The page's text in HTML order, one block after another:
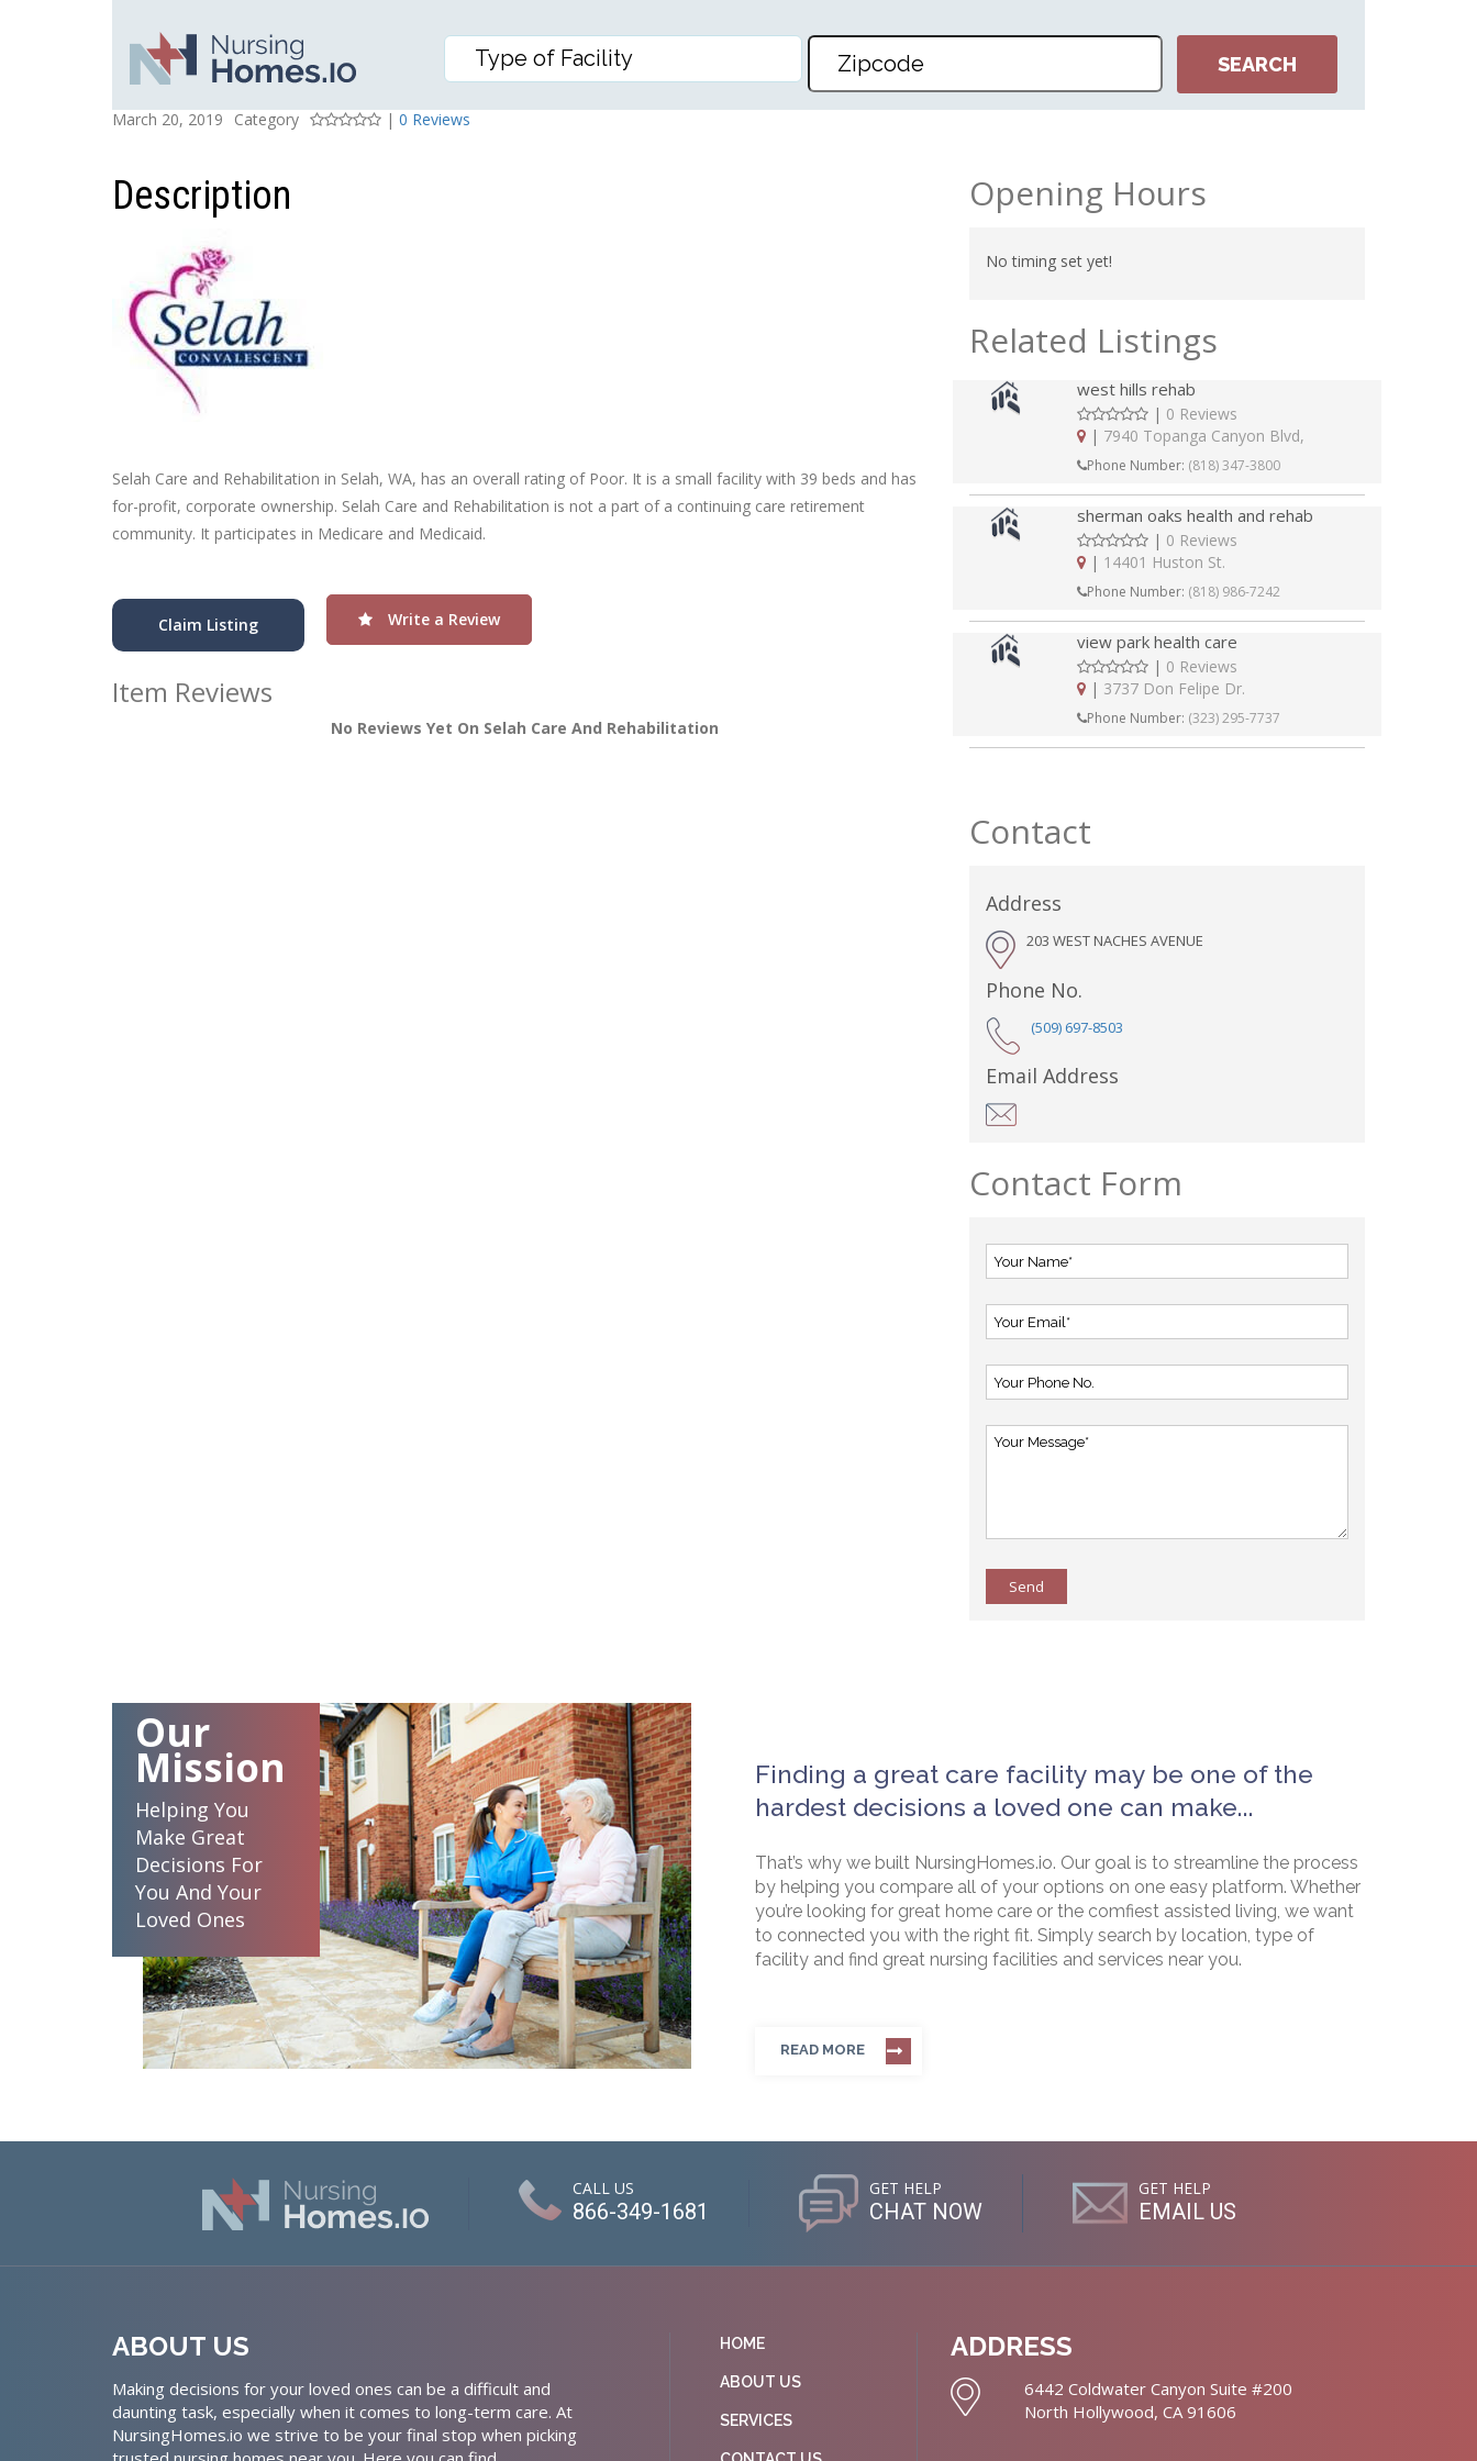
SELAH CARE AND REHABILITATION
Posted On
March 20, 2019
Category
Rating
| 0 Reviews
Description
Selah Care and Rehabilitation in Selah, WA, has an overall rating of Poor. It is a small facility with 39 beds and has
for-profit, corporate ownership. Selah Care and Rehabilitation is not a part of a continuing care retirement
community. It participates in Medicare and Medicaid.
Claim Listing Write a Review
Item Reviews
No Reviews Yet On Selah Care And Rehabilitation
Opening Hours
No timing set yet!
Related Listings
west hills rehab
| 0 Reviews
| 7940 Topanga Canyon Blvd,
Phone Number: (818) 347-3800
sherman oaks health and rehab
| 0 Reviews
| 14401 Huston St.
Phone Number: (818) 986-7242
view park health care
| 0 Reviews
| 3737 Don Felipe Dr.
Phone Number: (323) 295-7737
Contact
Address
203 WEST NACHES AVENUE
Phone No.
(509) 697-8503
Email Address
Contact Form
Send
Our
Mission
Helping You
Make Great
Decisions For
You And Your
Loved Ones
Finding a great care facility may be one of the
hardest decisions a loved one can make...
That’s why we built NursingHomes.io. Our goal is to streamline the process
by helping you compare all of your options on one easy platform. Whether
you’re looking for great home care or the comfiest assisted living, we want
to connected you with the right fit. Simply search by location, type of
facility and find great nursing facilities and services near you.
READ MORE
CALL US
866-349-1681
GET HELP
CHAT NOW
GET HELP
EMAIL US
ABOUT US
Making decisions for your loved ones can be a difficult and
daunting task, especially when it comes to long-term care. At
NursingHomes.io we strive to be your final stop when picking
HOME
ABOUT US
SERVICES
ADDRESS
6442 Coldwater Canyon Suite #200
North Hollywood, CA 91606